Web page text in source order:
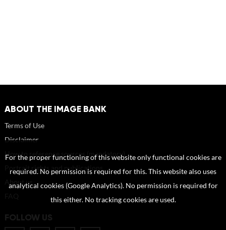
ABOUT THE IMAGE BANK
Terms of Use
Disclaimer
How to reference sources (mandatory)
Portrait rights and publications
About us
FOLLOW US
For the proper functioning of this website only functional cookies are
required. No permission is required for this. This website also uses
analytical cookies (Google Analytics). No permission is required for
this either. No tracking cookies are used.